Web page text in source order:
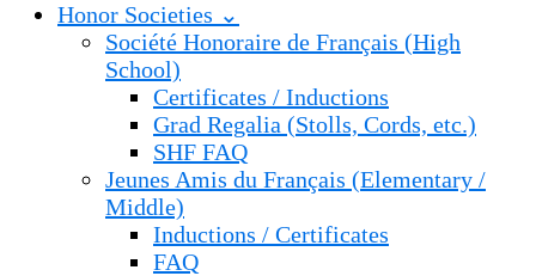
Honor Societies ⌄
Société Honoraire de Français (High
School)
Certificates / Inductions
Grad Regalia (Stolls, Cords, etc.)
SHF FAQ
Jeunes Amis du Français (Elementary /
Middle)
Inductions / Certificates
FAQ